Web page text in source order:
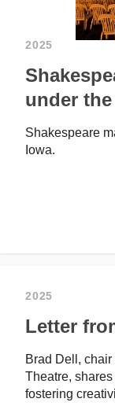
2025
under
Shakespeare
Iowa.
2025
Letter
Brad Dell,
Theatre,
fostering